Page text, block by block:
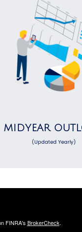
MIDYEAR
(Updated Yearly)
FINRA's BrokerCheck.